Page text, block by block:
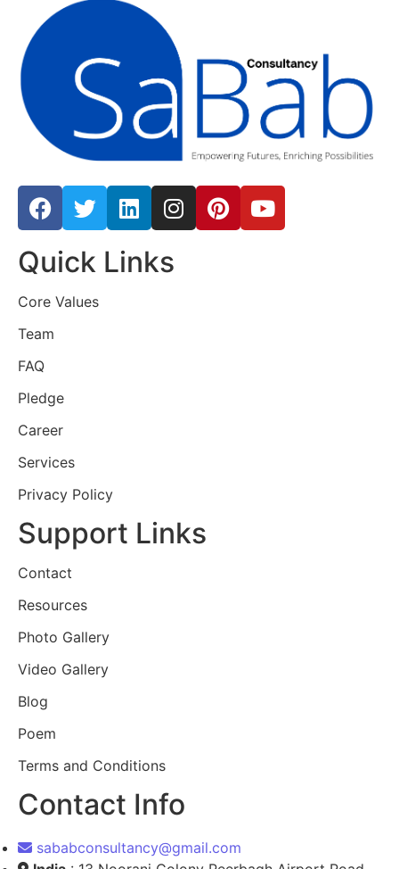
Quick Links
Core Values
Team
FAQ
Pledge
Career
Services
Privacy Policy
Support Links
Contact
Resources
Photo Gallery
Video Gallery
Blog
Poem
Terms and Conditions
Contact Info
sababconsultancy@gmail.com